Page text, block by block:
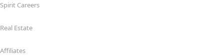
Spirit Careers
Real Estate
Affiliates